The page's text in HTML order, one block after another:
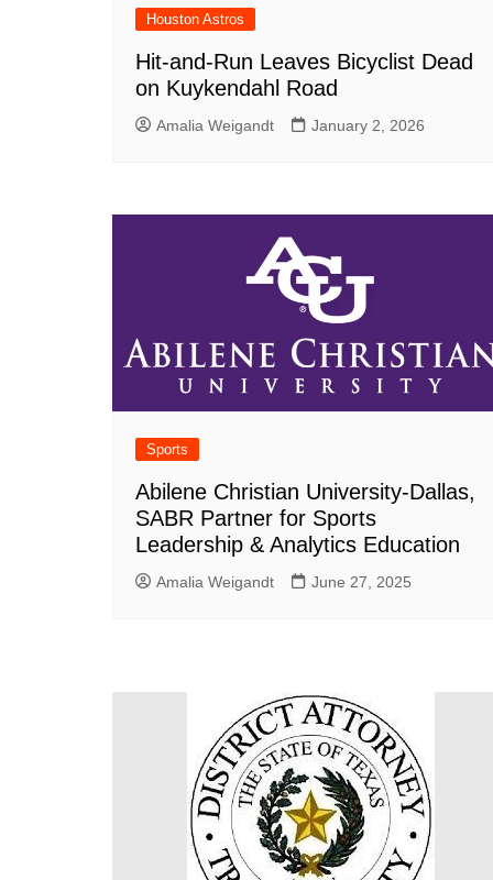
Houston Astros
Hit-and-Run Leaves Bicyclist Dead
on Kuykendahl Road
Amalia Weigandt January 2, 2026
Sports
Abilene Christian University-Dallas,
SABR Partner for Sports
Leadership & Analytics Education
Amalia Weigandt June 27, 2025